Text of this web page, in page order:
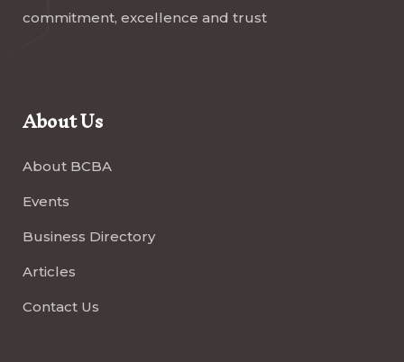
commitment, excellence and trust
About Us
About BCBA
Events
Business Directory
Articles
Contact Us